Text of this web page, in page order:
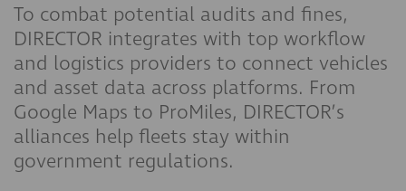
To combat potential audits and fines,
DIRECTOR integrates with top workflow
and logistics providers to connect vehicles
and asset data across platforms. From
Google Maps to ProMiles, DIRECTOR’s
alliances help fleets stay within
government regulations.